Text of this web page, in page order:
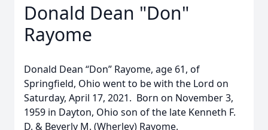
Donald Dean "Don"
Rayome
Donald Dean “Don” Rayome, age 61, of
Springfield, Ohio went to be with the Lord on
Saturday, April 17, 2021. Born on November 3,
1959 in Dayton, Ohio son of the late Kenneth F.
D. & Beverly M. (Wherley) Rayome.